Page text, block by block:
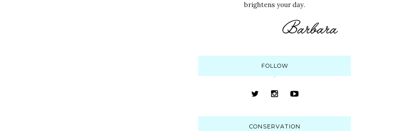
brightens your day.
FOLLOW
CONSERVATION